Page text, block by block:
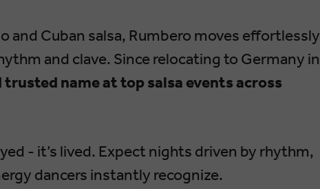
and Cuban salsa, Rumbero moves effortlessly
and clave. Since relocating to Germany in
name at top salsa events across
- it’s lived. Expect nights driven by rhythm,
dancers instantly recognize.